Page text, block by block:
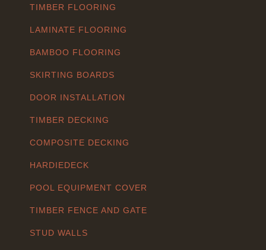
TIMBER FLOORING
LAMINATE FLOORING
BAMBOO FLOORING
SKIRTING BOARDS
DOOR INSTALLATION
TIMBER DECKING
COMPOSITE DECKING
HARDIEDECK
POOL EQUIPMENT COVER
TIMBER FENCE AND GATE
STUD WALLS